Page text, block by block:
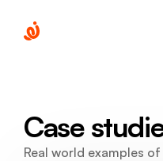
Case
Real world examples